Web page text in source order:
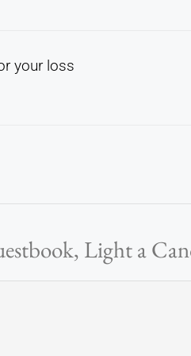
your loss
Light a